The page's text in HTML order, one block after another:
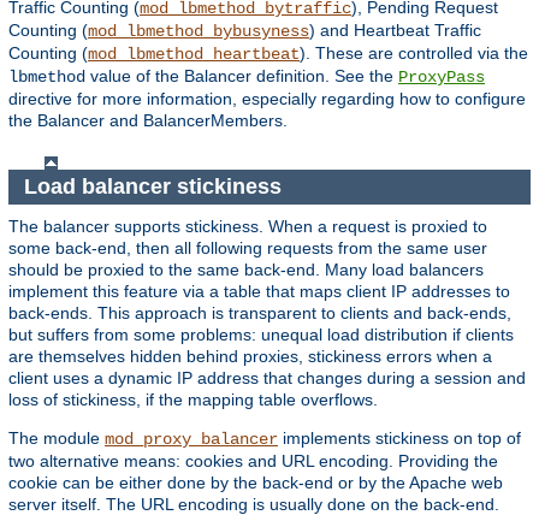
Traffic Counting (mod_lbmethod_bytraffic), Pending Request
Counting (mod_lbmethod_bybusyness) and Heartbeat Traffic
Counting (mod_lbmethod_heartbeat). These are controlled via the
lbmethod value of the Balancer definition. See the ProxyPass
directive for more information, especially regarding how to configure
the Balancer and BalancerMembers.
Load balancer stickiness
The balancer supports stickiness. When a request is proxied to
some back-end, then all following requests from the same user
should be proxied to the same back-end. Many load balancers
implement this feature via a table that maps client IP addresses to
back-ends. This approach is transparent to clients and back-ends,
but suffers from some problems: unequal load distribution if clients
are themselves hidden behind proxies, stickiness errors when a
client uses a dynamic IP address that changes during a session and
loss of stickiness, if the mapping table overflows.
The module mod_proxy_balancer implements stickiness on top of
two alternative means: cookies and URL encoding. Providing the
cookie can be either done by the back-end or by the Apache web
server itself. The URL encoding is usually done on the back-end.